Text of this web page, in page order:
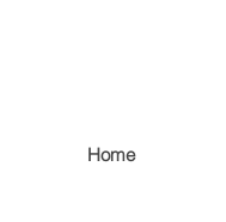
Home